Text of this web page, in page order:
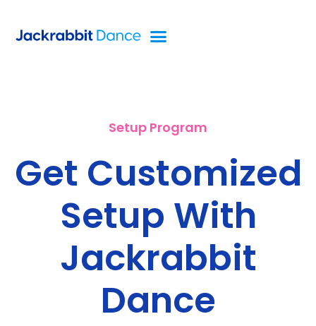
Setup Program
Get Customized
Setup With
Jackrabbit
Dance